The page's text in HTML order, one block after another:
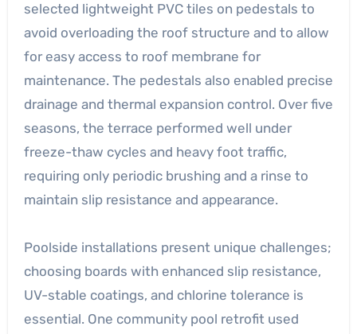
selected lightweight PVC tiles on pedestals to
avoid overloading the roof structure and to allow
for easy access to roof membrane for
maintenance. The pedestals also enabled precise
drainage and thermal expansion control. Over five
seasons, the terrace performed well under
freeze-thaw cycles and heavy foot traffic,
requiring only periodic brushing and a rinse to
maintain slip resistance and appearance.
Poolside installations present unique challenges;
choosing boards with enhanced slip resistance,
UV-stable coatings, and chlorine tolerance is
essential. One community pool retrofit used